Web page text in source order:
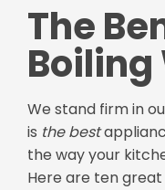
The
Boiling
We stand firm in
is thebest
the way your
Here are ten